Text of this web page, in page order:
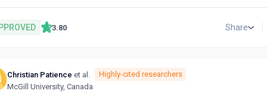
importance if we are to exploit the full potential of this innovative
to identify their preferences. One hundred and fifteen
and the results were analyzed and used to design 10 different
the design process with a neuro-architectural approach
3.80 Share
Christian Patience et al.
Highly-cited researchers
McGill University, Canada